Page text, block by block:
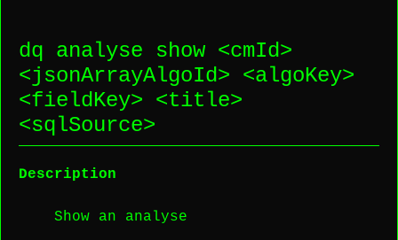
dq analyse show <cmId>
<jsonArrayAlgoId> <algoKey>
<fieldKey> <title>
<sqlSource>
Description
Show an analyse